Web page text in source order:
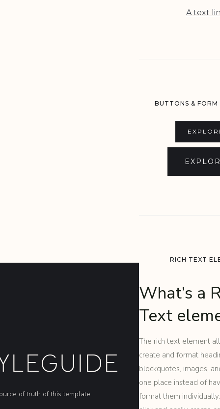
of truth of this template.
A text
BUTTONS & FORM
RICH TEXT
What’s a
Text
The rich text element
create and format
blockquotes, images,
one place instead of
format them